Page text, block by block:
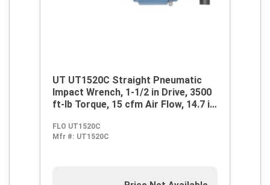
UT UT1520C Straight Pneumatic
Impact Wrench, 1-1/2 in Drive, 3500
ft-lb Torque, 15 cfm Air Flow, 14.7 in
Consumption
FLO UT1520C
Mfr #: UT1520C